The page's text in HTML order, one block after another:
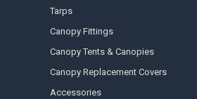
Tarps
Canopy Fittings
Canopy Tents & Canopies
Canopy Replacement Covers
Accessories